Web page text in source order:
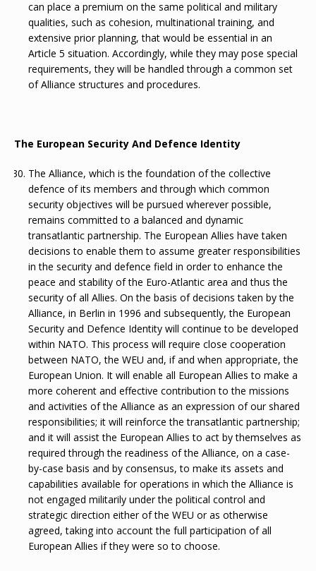
can place a premium on the same political and military
qualities, such as cohesion, multinational training, and
extensive prior planning, that would be essential in an
Article 5 situation. Accordingly, while they may pose special
requirements, they will be handled through a common set
of Alliance structures and procedures.
The European Security And Defence Identity
The Alliance, which is the foundation of the collective
defence of its members and through which common
security objectives will be pursued wherever possible,
remains committed to a balanced and dynamic
transatlantic partnership. The European Allies have taken
decisions to enable them to assume greater responsibilities
in the security and defence field in order to enhance the
peace and stability of the Euro-Atlantic area and thus the
security of all Allies. On the basis of decisions taken by the
Alliance, in Berlin in 1996 and subsequently, the European
Security and Defence Identity will continue to be developed
within NATO. This process will require close cooperation
between NATO, the WEU and, if and when appropriate, the
European Union. It will enable all European Allies to make a
more coherent and effective contribution to the missions
and activities of the Alliance as an expression of our shared
responsibilities; it will reinforce the transatlantic partnership;
and it will assist the European Allies to act by themselves as
required through the readiness of the Alliance, on a case-
by-case basis and by consensus, to make its assets and
capabilities available for operations in which the Alliance is
not engaged militarily under the political control and
strategic direction either of the WEU or as otherwise
agreed, taking into account the full participation of all
European Allies if they were so to choose.